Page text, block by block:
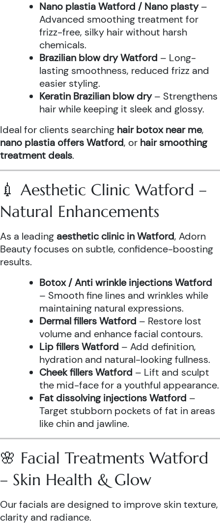
Nano plastia Watford / Nano plasty–
Advanced smoothing treatment for
frizz-free, silky hair without harsh
chemicals.
Brazilian blow dry Watford – Long-
lasting smoothness, reduced frizz and
easier styling.
Keratin Brazilian blow dry– Strengthens
hair while keeping it sleek and glossy.
Ideal for clients searching hair botox near me,
nano plastia offers Watford, or hair smoothing
treatment deals.
💉 Aesthetic Clinic Watford –
Natural Enhancements
As a leading aesthetic clinic in Watford, Adorn
Beauty focuses on subtle, confidence-boosting
results.
Botox / Anti wrinkle injections Watford
– Smooth fine lines and wrinkles while
maintaining natural expressions.
Dermal fillers Watford – Restore lost
volume and enhance facial contours.
Lip fillers Watford – Add definition,
hydration and natural-looking fullness.
Cheek fillers Watford – Lift and sculpt
the mid-face for a youthful appearance.
Fat dissolving injections Watford –
Target stubborn pockets of fat in areas
like chin and jawline.
🌸 Facial Treatments Watford
– Skin Health & Glow
Our facials are designed to improve skin texture,
clarity and radiance.